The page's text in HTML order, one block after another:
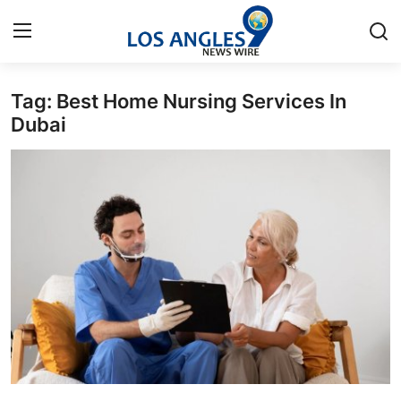
Home
Press Release
Privacy Policy
About
News Network
Submit Press Release
Tag: Best Home Nursing Services In
Dubai